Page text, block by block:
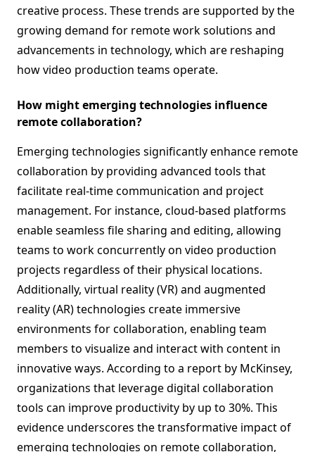
creative process. These trends are supported by the
growing demand for remote work solutions and
advancements in technology, which are reshaping
how video production teams operate.
How might emerging technologies influence
remote collaboration?
Emerging technologies significantly enhance remote
collaboration by providing advanced tools that
facilitate real-time communication and project
management. For instance, cloud-based platforms
enable seamless file sharing and editing, allowing
teams to work concurrently on video production
projects regardless of their physical locations.
Additionally, virtual reality (VR) and augmented
reality (AR) technologies create immersive
environments for collaboration, enabling team
members to visualize and interact with content in
innovative ways. According to a report by McKinsey,
organizations that leverage digital collaboration
tools can improve productivity by up to 30%. This
evidence underscores the transformative impact of
emerging technologies on remote collaboration,